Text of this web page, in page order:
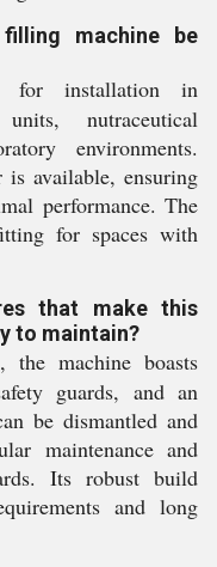
machine be
for installation in
units, nutraceutical
environments.
available, ensuring
performance. The
for spaces with
that make this
to maintain?
the machine boasts
guards, and an
be dismantled and
maintenance and
Its robust build
and long